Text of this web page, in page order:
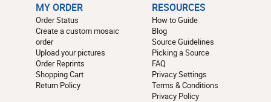
MY ORDER
Order Status
Create a custom mosaic
order
Upload your pictures
Order Reprints
Shopping Cart
Return Policy
RESOURCES
How to Guide
Blog
Source Guidelines
Picking a Source
FAQ
Privacy Settings
Terms & Conditions
Privacy Policy